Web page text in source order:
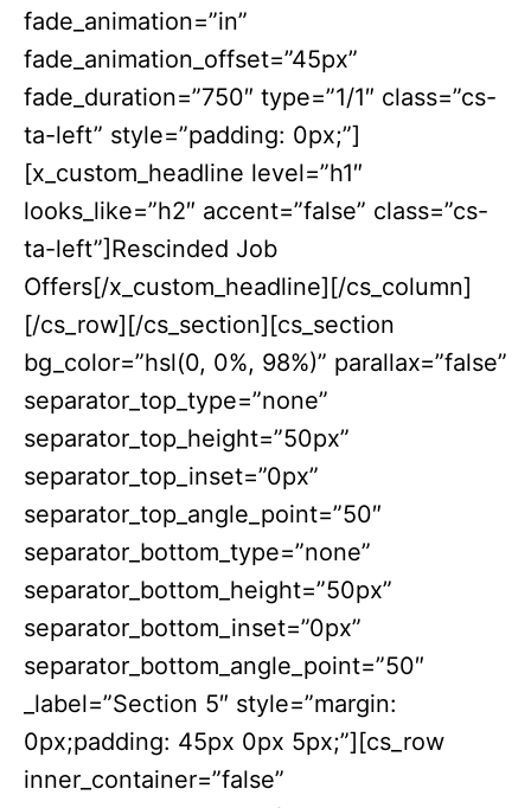
fade_animation=”in”
fade_animation_offset=”45px”
fade_duration=”750″ type=”1/1″ class=”cs-
ta-left” style=”padding: 0px;”]
[x_custom_headline level=”h1″
looks_like=”h2″ accent=”false” class=”cs-
ta-left”]Rescinded Job
Offers[/x_custom_headline][/cs_column]
[/cs_row][/cs_section][cs_section
bg_color=”hsl(0, 0%, 98%)” parallax=”false”
separator_top_type=”none”
separator_top_height=”50px”
separator_top_inset=”0px”
separator_top_angle_point=”50″
separator_bottom_type=”none”
separator_bottom_height=”50px”
separator_bottom_inset=”0px”
separator_bottom_angle_point=”50″
_label=”Section 5″ style=”margin:
0px;padding: 45px 0px 5px;”][cs_row
inner_container=”false”